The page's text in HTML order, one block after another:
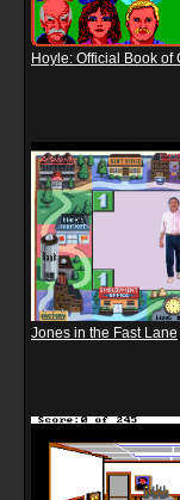
Hoyle: Official Book of
Jones in the Fast Lane